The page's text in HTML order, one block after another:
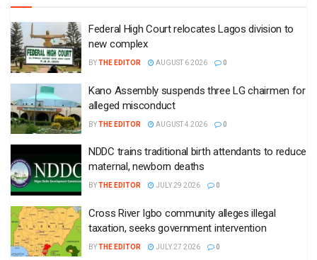
Federal High Court relocates Lagos division to
new complex
BYTHE EDITOR AUGUST 6 2026 0
Kano Assembly suspends three LG chairmen for
alleged misconduct
BYTHE EDITOR AUGUST 4 2026 0
NDDC trains traditional birth attendants to reduce
maternal, newborn deaths
BYTHE EDITOR JULY 29 2026 0
Cross River Igbo community alleges illegal
taxation, seeks government intervention
BYTHE EDITOR JULY 27 2026 0